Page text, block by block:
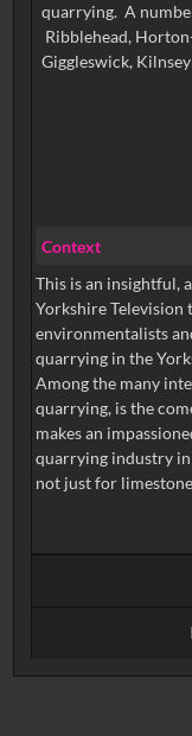
quarrying. A
Ribblehead,
Context
This is an insightful,
Yorkshire Television
environmentalists
quarrying in the
Among the many
quarrying, is the
makes an
quarrying industry in
not just for